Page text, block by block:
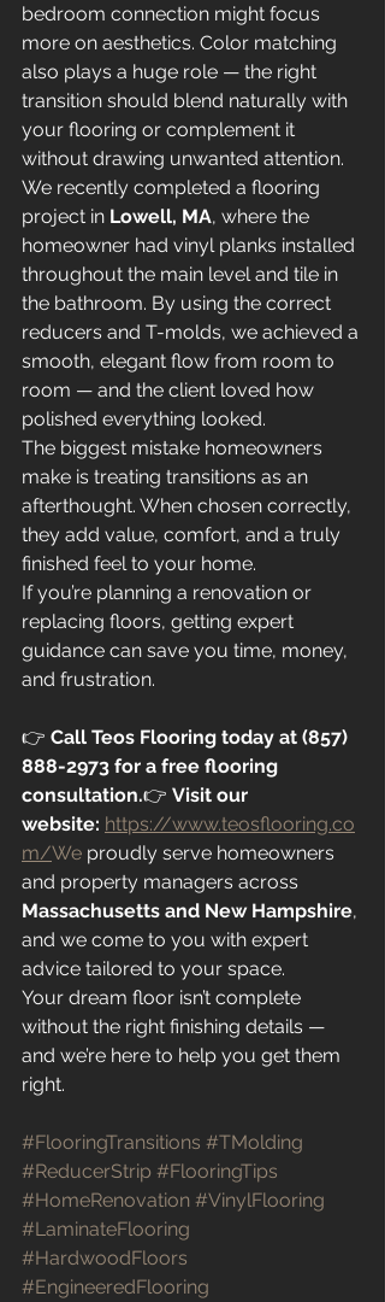
bedroom connection might focus
more on aesthetics. Color matching
also plays a huge role — the right
transition should blend naturally with
your flooring or complement it
without drawing unwanted attention.
We recently completed a flooring
project in Lowell, MA, where the
homeowner had vinyl planks installed
throughout the main level and tile in
the bathroom. By using the correct
reducers and T-molds, we achieved a
smooth, elegant flow from room to
room — and the client loved how
polished everything looked.
The biggest mistake homeowners
make is treating transitions as an
afterthought. When chosen correctly,
they add value, comfort, and a truly
finished feel to your home.
If you’re planning a renovation or
replacing floors, getting expert
guidance can save you time, money,
and frustration.
👉 Call Teos Flooring today at (857)
888-2973 for a free flooring
consultation.👉 Visit our
website: https://www.teosflooring.co
m/We proudly serve homeowners
and property managers across
Massachusetts and New Hampshire,
and we come to you with expert
advice tailored to your space.
Your dream floor isn’t complete
without the right finishing details —
and we’re here to help you get them
right.
#FlooringTransitions #TMolding
#ReducerStrip #FlooringTips
#HomeRenovation #VinylFlooring
#LaminateFlooring
#HardwoodFloors
#EngineeredFlooring